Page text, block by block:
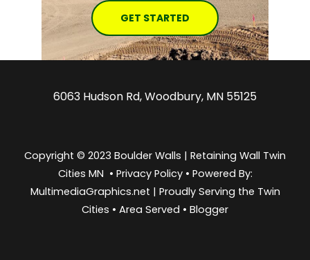
GET STARTED
6063 Hudson Rd, Woodbury, MN 55125
Copyright © 2023 Boulder Walls | Retaining Wall Twin
Cities MN • Privacy Policy• Powered By:
MultimediaGraphics.net | Proudly Serving the Twin
Cities • Area Served • Blogger